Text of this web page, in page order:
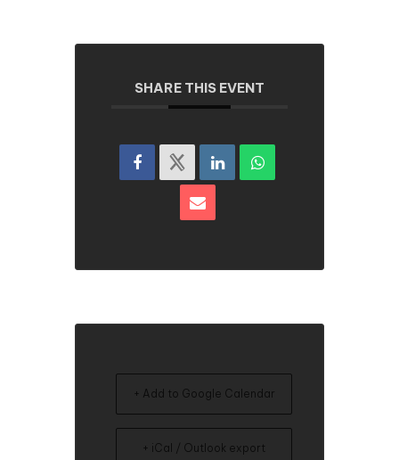
SHARE THIS EVENT
+ Add to Google Calendar
+ iCal / Outlook export